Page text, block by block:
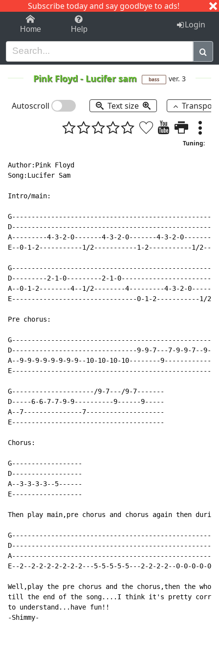
Subscribe today and say goodbye to ads!
1-9 C I J
Home Help Login
Pink Floyd - Lucifer sam bass ver. 3
Autoscroll Text size
Tuning:
Author:Pink Floyd
Song:Lucifer Sam
Intro/main:
A---------4-3-2-0-------4-3-2-0-------4-3-2-0-------
E--0-1-2-----------1/2-----------1-2-----------1/
D---------2-1-0---------2-1-
A--0-1-2--------4--1/2--------4---------4-3-2-0-------
E--------------------------------0-1-2-----------1/
Pre chorus:
D--------------------------------9-9-7---7-9-9-7--9-9-
A--9-9-9-9-9-9-9-9--10-10-10-10--------
G---------------------/9-7---/9-7-------
D-----6-6-7-7-9-9----------9------9-----
A--7---------------7--------------------
E---------------------------------------
Chorus:
G------------------
D------------------
A--3-3-3-3--5------
E------------------
Then play main,pre chorus and chorus again then
E--2--2-2-2-2-2-2-2---5-5-5-5-5---2-2-2-2--0-0-0-0-0-
Well,play the pre chorus and the chorus,then the
till the end of the song....I think it's pretty correct
to understand...have fun!!
-Shimmy-